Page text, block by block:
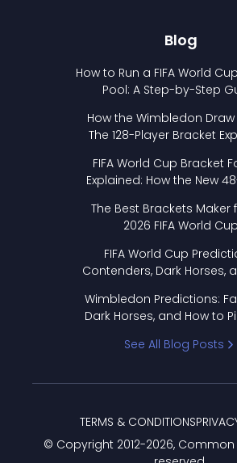
Blog
How to Run a FIFA World
Pool: A Step-by-Step
How the Wimbledon Draw
The 128-Player Bracket
FIFA World Cup Bracket
Explained: How the New
The Best Brackets Maker
2026 FIFA World Cup
FIFA World Cup
Contenders, Dark Horses,
Wimbledon Predictions:
Dark Horses, and How to
See All Blog Posts
© Copyright 2012-2026, Common
TERMS & CONDITIONS